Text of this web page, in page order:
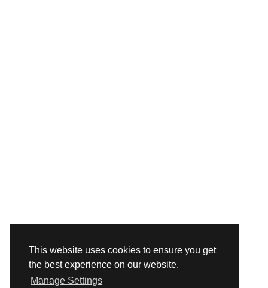
This website uses cookies to ensure you get
the best experience on our website.
Manage Settings